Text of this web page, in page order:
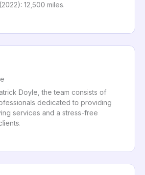
12,500 miles.
Doyle, the team consists of
dedicated to providing
services and a stress-free